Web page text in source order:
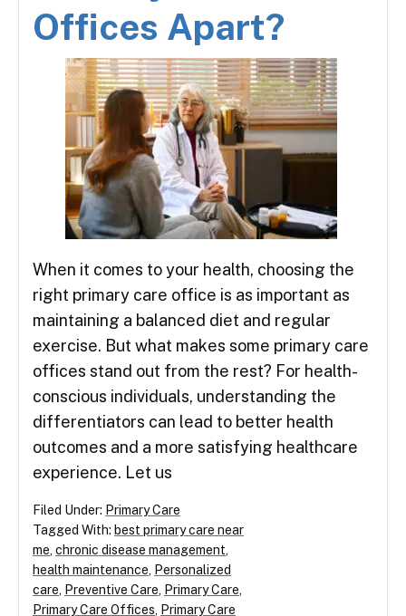
Offices Apart?
When it comes to your health, choosing the
right primary care office is as important as
maintaining a balanced diet and regular
exercise. But what makes some primary care
offices stand out from the rest? For health-
conscious individuals, understanding the
differentiators can lead to better health
outcomes and a more satisfying healthcare
experience. Let us
Filed Under: Primary Care
Tagged With: best primary care near
me chronic disease management
health maintenance
Personalized
care
Preventive Care Primary Care
Primary Care Offices
Primary Care